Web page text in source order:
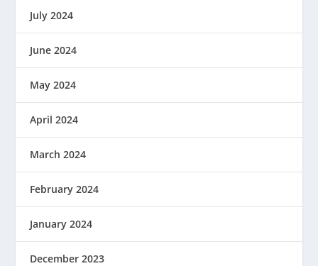
July 2024
June 2024
May 2024
April 2024
March 2024
February 2024
January 2024
December 2023